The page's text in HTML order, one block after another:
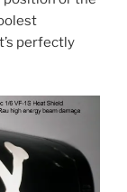
perfectly